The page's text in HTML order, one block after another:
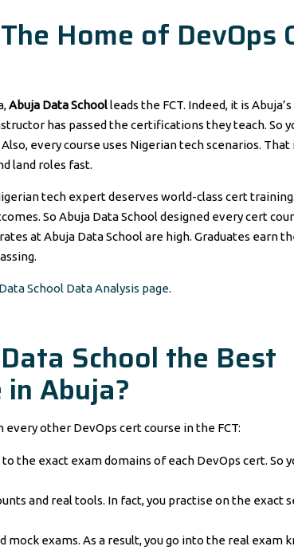
Home of DevOps
Abuja Data Schoolleads the FCT. Indeed, it is
has passed the certifications they teach. So
every course uses Nigerian tech scenarios. That
land roles fast.
tech expert deserves world-class cert
So Abuja Data School designed every cert
at Abuja Data School are high. Graduates earn
School Data Analysis page.
School the Best
in Abuja?
other DevOps cert course in the FCT:
the exact exam domains of each DevOps cert. So
and real tools. In fact, you practise on the exact
mock exams. As a result, you go into the real exam